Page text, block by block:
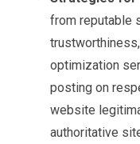
from reputable
optimization
posting on
website
authoritative